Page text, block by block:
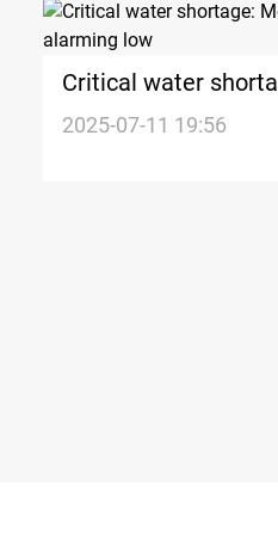
Critical water
reserves hit an
2025-07-11 19:56